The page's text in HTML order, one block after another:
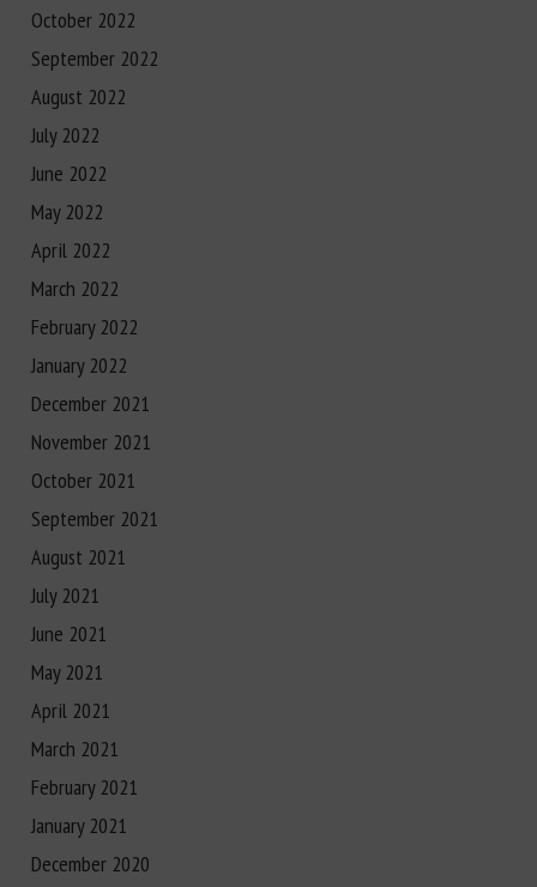
October 2022
September 2022
August 2022
July 2022
June 2022
May 2022
April 2022
March 2022
February 2022
January 2022
December 2021
November 2021
October 2021
September 2021
August 2021
July 2021
June 2021
May 2021
April 2021
March 2021
February 2021
January 2021
December 2020